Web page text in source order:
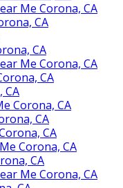
Me Corona, CA
CA
CA
Me Corona, CA
CA
CA
Corona, CA
CA
CA
Corona, CA
CA
Me Corona, CA